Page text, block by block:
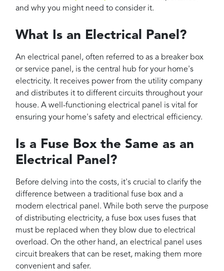
and why you might need to consider it.
What Is an Electrical Panel?
An electrical panel, often referred to as a breaker box
or service panel, is the central hub for your home's
electricity. It receives power from the utility company
and distributes it to different circuits throughout your
house. A well-functioning electrical panel is vital for
ensuring your home's safety and electrical efficiency.
Is a Fuse Box the Same as an
Electrical Panel?
Before delving into the costs, it's crucial to clarify the
difference between a traditional fuse box and a
modern electrical panel. While both serve the purpose
of distributing electricity, a fuse box uses fuses that
must be replaced when they blow due to electrical
overload. On the other hand, an electrical panel uses
circuit breakers that can be reset, making them more
convenient and safer.